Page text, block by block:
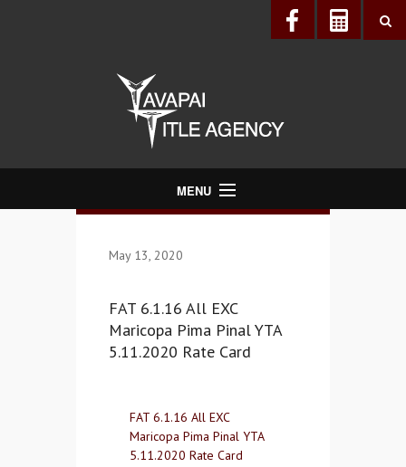
MENU
May 13, 2020
FAT 6.1.16 All EXC
Maricopa Pima Pinal YTA
5.11.2020 Rate Card
FAT 6.1.16 All EXC
Maricopa Pima Pinal YTA
5.11.2020 Rate Card